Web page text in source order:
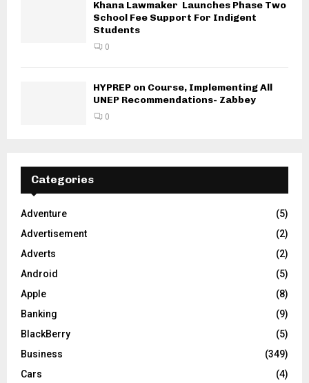
Khana Lawmaker Launches Phase Two
School Fee Support For Indigent
Students
0
HYPREP on Course, Implementing All
UNEP Recommendations- Zabbey
0
Categories
Adventure
(5)
Advertisement
(2)
Adverts
(2)
Android
(5)
Apple
(8)
Banking
(9)
BlackBerry
(5)
Business
(349)
Cars
(4)